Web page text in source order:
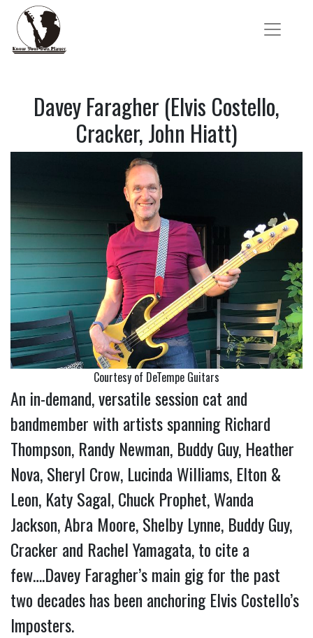
Davey Faragher (Elvis Costello,
Cracker, John Hiatt)
Courtesy of DeTempe Guitars
An in-demand, versatile session cat and
bandmember with artists spanning Richard
Thompson, Randy Newman, Buddy Guy, Heather
Nova, Sheryl Crow, Lucinda Williams, Elton &
Leon, Katy Sagal, Chuck Prophet, Wanda
Jackson, Abra Moore, Shelby Lynne, Buddy Guy,
Cracker and Rachel Yamagata, to cite a
few….Davey Faragher’s main gig for the past
two decades has been anchoring Elvis Costello’s
Imposters.